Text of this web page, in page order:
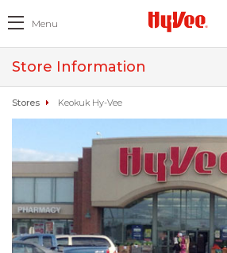
Menu
Store Information
Stores Keokuk Hy-Vee